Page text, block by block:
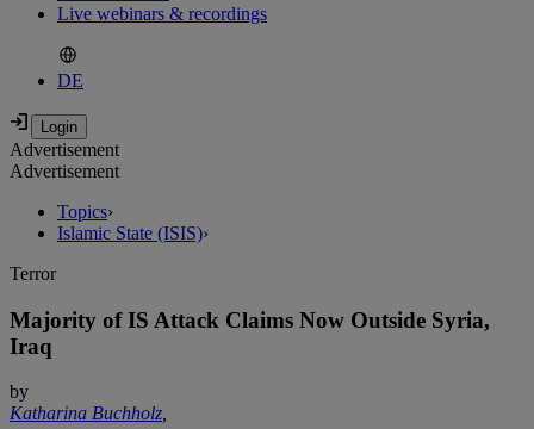
Live webinars & recordings
DE
Advertisement
Advertisement
Topics›
Islamic State (ISIS)›
Terror
Majority of IS Attack Claims Now Outside Syria,
Iraq
by
Katharina Buchholz,